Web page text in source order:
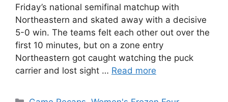
Friday’s national semifinal matchup with
Northeastern and skated away with a decisive
5-0 win. The teams felt each other out over the
first 10 minutes, but on a zone entry
Northeastern got caught watching the puck
carrier and lost sight … Read more
Categories